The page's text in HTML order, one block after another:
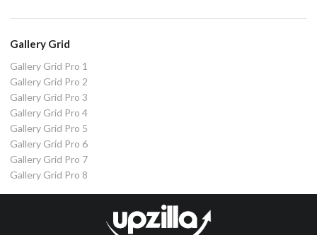
Gallery Grid
Gallery Grid Pro 1
Gallery Grid Pro 2
Gallery Grid Pro 3
Gallery Grid Pro 4
Gallery Grid Pro 5
Gallery Grid Pro 6
Gallery Grid Pro 7
Gallery Grid Pro 8